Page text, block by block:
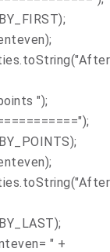
");
" +